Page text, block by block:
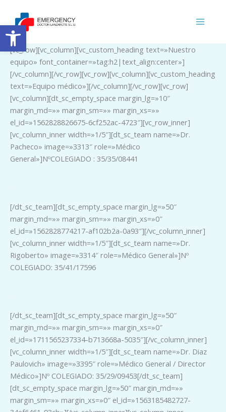
Abrir barra de herramientas
contenido
[vc_row][vc_column][vc_custom_heading text=»Nuestro
equipo» font_container=»tag:h2|text_align:center»]
[/vc_column][/vc_row][vc_row][vc_column][vc_custom_heading
text=»Equipo médico»][/vc_column][/vc_row][vc_row]
[vc_column][dt_sc_empty_space margin_lg=»10″
margin_md=»» margin_sm=»» margin_xs=»»
el_id=»1562828826675-6cf252ac-4723″][vc_row_inner]
[vc_column_inner width=»1/5″][dt_sc_team name=»Dr.
Pacheco» image=»3313″ role=»Médico
General»]NºCOLEGIADO : 35/35/08441
[/dt_sc_team][dt_sc_empty_space margin_lg=»50″
margin_md=»» margin_sm=»» margin_xs=»0″
el_id=»1562828774217-af102b2a-0a93″][/vc_column_inner]
[vc_column_inner width=»1/5″][dt_sc_team name=»Dr.
Rigoberto» image=»3314″ role=»Médico General»]Nº
COLEGIADO: 35/41/17596
[/dt_sc_team][dt_sc_empty_space margin_lg=»50″
margin_md=»» margin_sm=»» margin_xs=»0″
el_id=»1711565237334-b713668a-5035″][/vc_column_inner]
[vc_column_inner width=»1/5″][dt_sc_team name=»Dr. Diaz
Paulovich» image=»3395″ role=»Médico General / Director
Médico»]Nº COLEGIADO: 35/29/09453[/dt_sc_team]
[dt_sc_empty_space margin_lg=»50″ margin_md=»»
margin_sm=»» margin_xs=»0″ el_id=»1563185482727-